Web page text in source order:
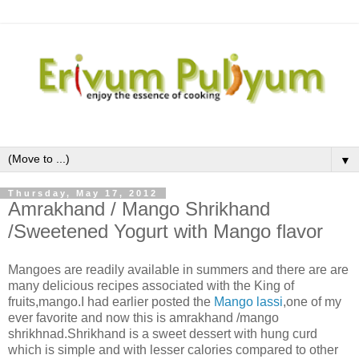
▼
Thursday, May 17, 2012
Amrakhand / Mango Shrikhand
/Sweetened Yogurt with Mango flavor
Mangoes are readily available in summers and there are are
many delicious recipes associated with the King of
fruits,mango.I had earlier posted the Mango lassi,one of my
ever favorite and now this is amrakhand /mango
shrikhnad.Shrikhand is a sweet dessert with hung curd
which is simple and with lesser calories compared to other